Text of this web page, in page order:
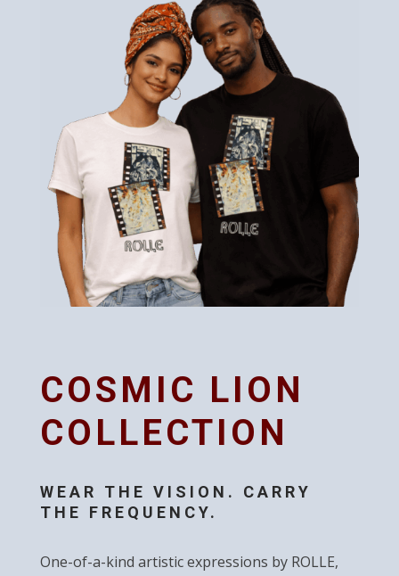
COSMIC LION
COLLECTION
WEAR THE VISION. CARRY
THE FREQUENCY.
One-of-a-kind artistic expressions by ROLLE,